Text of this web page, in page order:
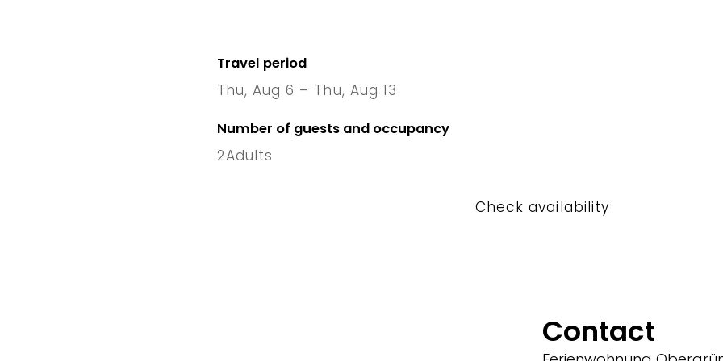
Travel period
Thu, Aug 6 – Thu, Aug 13
Number of guests and occupancy
2Adults
Check availability
Contact